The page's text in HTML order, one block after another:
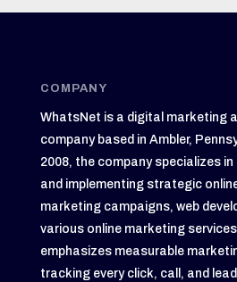
COMPANY
WhatsNet is a digital marketing
company based in Ambler,
2008, the company specializes
and implementing strategic
marketing campaigns, web
various online marketing
emphasizes measurable
tracking every click, call, and